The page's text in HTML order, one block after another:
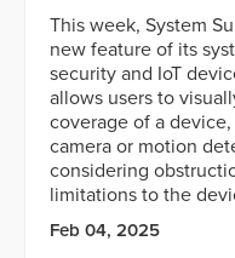
This week, System
new feature of its
security and IoT
allows users to
coverage of a
camera or motion
considering
limitations to the
Feb 04, 2025